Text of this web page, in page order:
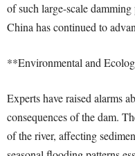
of such large-scale
China has continued to
**Environmental and
Experts have raised alarms
consequences of the dam.
of the river, affecting